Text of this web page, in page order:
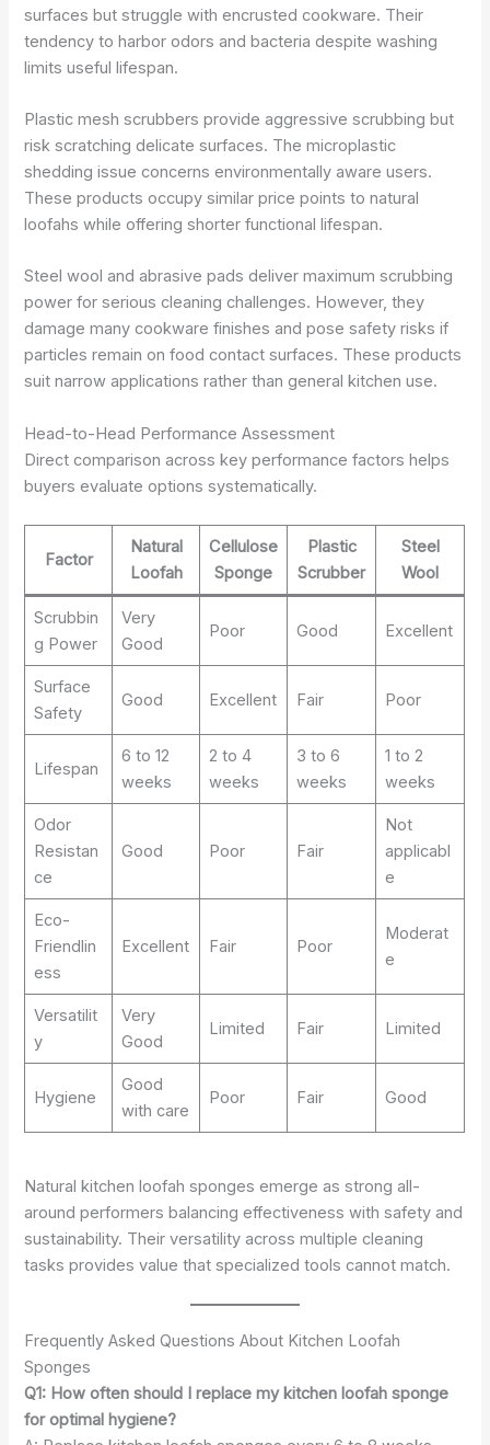
surfaces but struggle with encrusted cookware. Their
tendency to harbor odors and bacteria despite washing
limits useful lifespan.
Plastic mesh scrubbers provide aggressive scrubbing but
risk scratching delicate surfaces. The microplastic
shedding issue concerns environmentally aware users.
These products occupy similar price points to natural
loofahs while offering shorter functional lifespan.
Steel wool and abrasive pads deliver maximum scrubbing
power for serious cleaning challenges. However, they
damage many cookware finishes and pose safety risks if
particles remain on food contact surfaces. These products
suit narrow applications rather than general kitchen use.
Head-to-Head Performance Assessment
Direct comparison across key performance factors helps
buyers evaluate options systematically.
Factor
Natural
Loofah
Cellulose
Sponge
Plastic
Scrubber
Steel
Wool
Scrubbin
g Power
Very
Good
Poor Good Excellent
Surface
Safety
Good Excellent Fair Poor
Lifespan
6 to 12
weeks
2 to 4
weeks
3 to 6
weeks
1 to 2
weeks
Odor
Resistan
ce
Good Poor Fair
Not
applicabl
e
Eco-
Friendlin
ess
Excellent Fair Poor
Moderat
e
Versatilit
y
Very
Good
Limited Fair Limited
Hygiene
Good
with care
Poor Fair Good
Natural kitchen loofah sponges emerge as strong all-
around performers balancing effectiveness with safety and
sustainability. Their versatility across multiple cleaning
tasks provides value that specialized tools cannot match.
Frequently Asked Questions About Kitchen Loofah
Sponges
Q1: How often should I replace my kitchen loofah sponge
for optimal hygiene?